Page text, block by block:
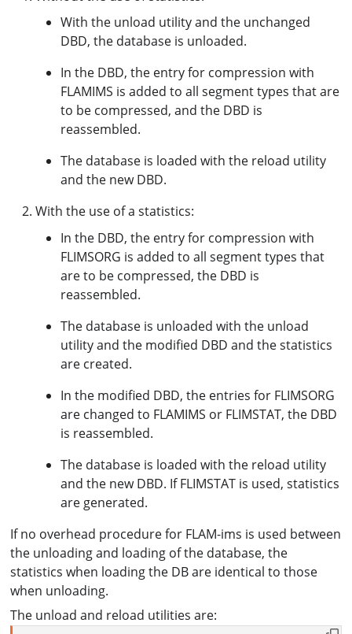
With the unload utility and the unchanged
DBD, the database is unloaded.
In the DBD, the entry for compression with
FLAMIMS is added to all segment types that are
to be compressed, and the DBD is
reassembled.
The database is loaded with the reload utility
and the new DBD.
With the use of a statistics:
In the DBD, the entry for compression with
FLIMSORG is added to all segment types that
are to be compressed, the DBD is
reassembled.
The database is unloaded with the unload
utility and the modified DBD and the statistics
are created.
In the modified DBD, the entries for FLIMSORG
are changed to FLAMIMS or FLIMSTAT, the DBD
is reassembled.
The database is loaded with the reload utility
and the new DBD. If FLIMSTAT is used, statistics
are generated.
If no overhead procedure for FLAM-ims is used between
the unloading and loading of the database, the
statistics when loading the DB are identical to those
when unloading.
The unload and reload utilities are: